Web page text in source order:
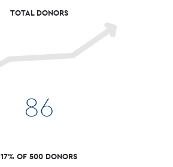
TOTAL DONORS
86
17% OF 500 DONORS